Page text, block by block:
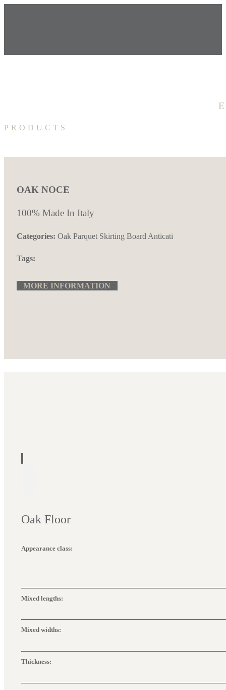
PRODUCTS
OAK NOCE
100% Made In Italy
Categories: Oak Parquet Skirting Board Anticati
Tags:
MORE INFORMATION
Oak Floor
Appearance class:
Mixed lengths:
Mixed widths:
Thickness: